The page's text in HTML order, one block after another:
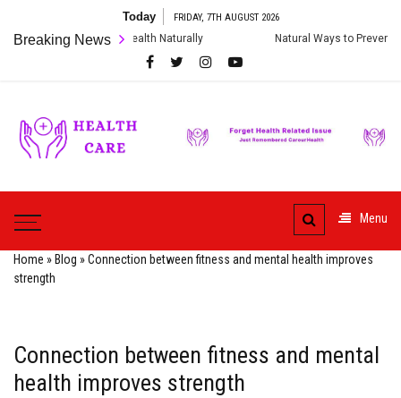
content
Today FRIDAY, 7TH AUGUST 2026
Breaking News
Digestive Health Naturally Natural Ways to Prevent Cardiac
Care
Health
Menu
Home » Blog »Connection between fitness and mental health improves
strength
Connection between fitness and mental
health improves strength